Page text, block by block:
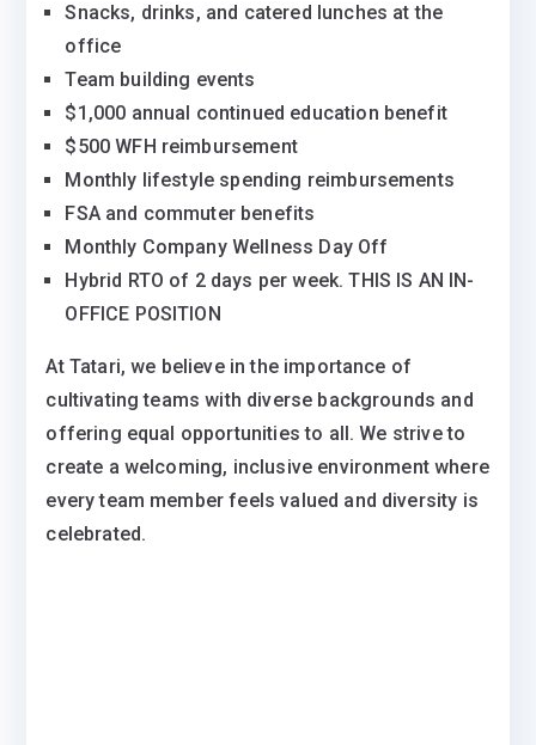
Snacks, drinks, and catered lunches at the
office
Team building events
$1,000 annual continued education benefit
$500 WFH reimbursement
Monthly lifestyle spending reimbursements
FSA and commuter benefits
Monthly Company Wellness Day Off
Hybrid RTO of 2 days per week. THIS IS AN IN-
OFFICE POSITION
At Tatari, we believe in the importance of
cultivating teams with diverse backgrounds and
offering equal opportunities to all. We strive to
create a welcoming, inclusive environment where
every team member feels valued and diversity is
celebrated.